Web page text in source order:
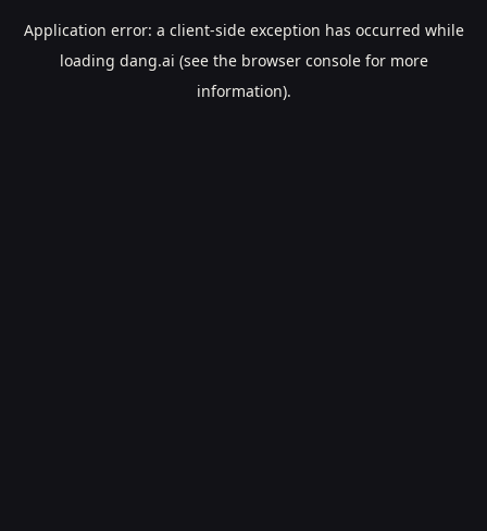
Application error: a client-side exception has occurred while
loading dang.ai (see the browser consolefor more
information).